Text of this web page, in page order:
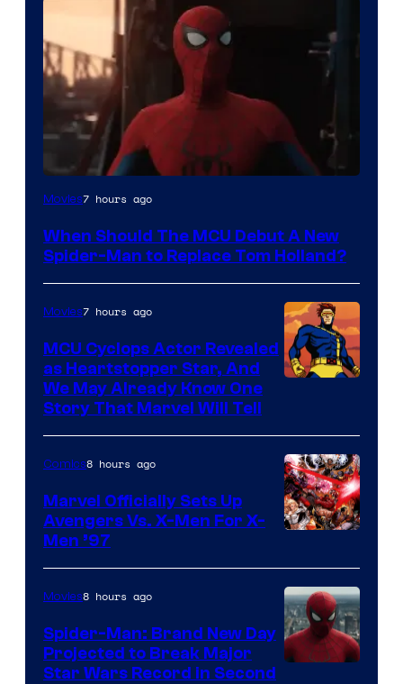
Image
of
Movies7 hours ago
When Should The MCU Debut A New
Spider-Man to Replace Tom Holland?
Movies7 hours ago
MCU Cyclops Actor Revealed
as Heartstopper Star, And
We May Already Know One
Story That Marvel Will Tell
Courtesy
of
Marvel
Comics
Comics8 hours ago
Marvel Officially Sets Up
Avengers Vs. X-Men For X-
Men ’97
Movies8 hours ago
Spider-Man: Brand New Day
Projected to Break Major
Star Wars Record in Second